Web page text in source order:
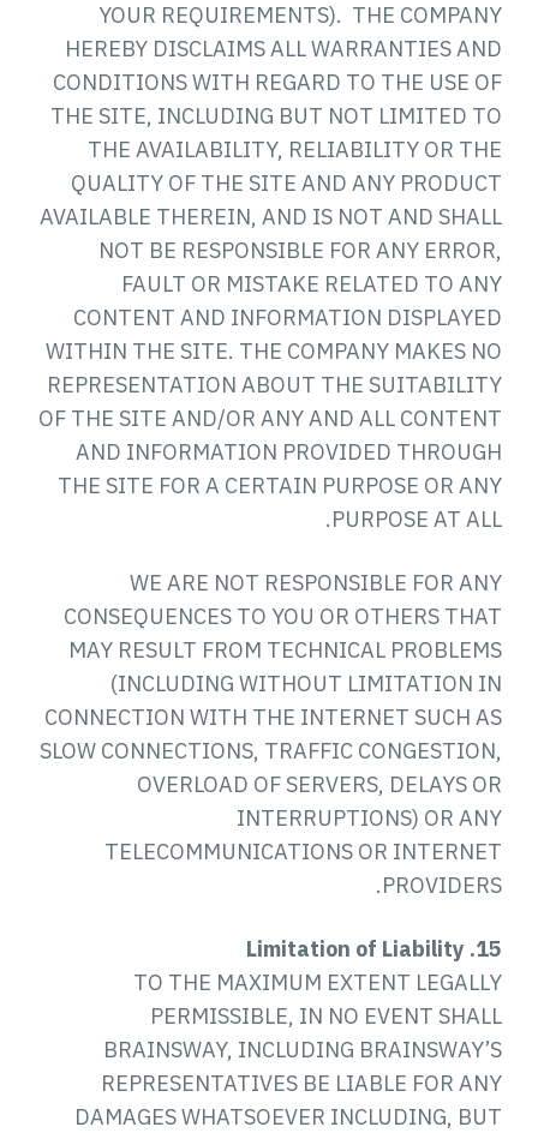
YOUR REQUIREMENTS). THE COMPANY
HEREBY DISCLAIMS ALL WARRANTIES AND
CONDITIONS WITH REGARD TO THE USE OF
THE SITE, INCLUDING BUT NOT LIMITED TO
THE AVAILABILITY, RELIABILITY OR THE
QUALITY OF THE SITE AND ANY PRODUCT
AVAILABLE THEREIN, AND IS NOT AND SHALL
NOT BE RESPONSIBLE FOR ANY ERROR,
FAULT OR MISTAKE RELATED TO ANY
CONTENT AND INFORMATION DISPLAYED
WITHIN THE SITE. THE COMPANY MAKES NO
REPRESENTATION ABOUT THE SUITABILITY
OF THE SITE AND/OR ANY AND ALL CONTENT
AND INFORMATION PROVIDED THROUGH
THE SITE FOR A CERTAIN PURPOSE OR ANY
PURPOSE AT ALL.
WE ARE NOT RESPONSIBLE FOR ANY
CONSEQUENCES TO YOU OR OTHERS THAT
MAY RESULT FROM TECHNICAL PROBLEMS
(INCLUDING WITHOUT LIMITATION IN
CONNECTION WITH THE INTERNET SUCH AS
SLOW CONNECTIONS, TRAFFIC CONGESTION,
OVERLOAD OF SERVERS, DELAYS OR
INTERRUPTIONS) OR ANY
TELECOMMUNICATIONS OR INTERNET
PROVIDERS.
15. Limitation of Liability
TO THE MAXIMUM EXTENT LEGALLY
PERMISSIBLE, IN NO EVENT SHALL
BRAINSWAY, INCLUDING BRAINSWAY’S
REPRESENTATIVES BE LIABLE FOR ANY
DAMAGES WHATSOEVER INCLUDING, BUT